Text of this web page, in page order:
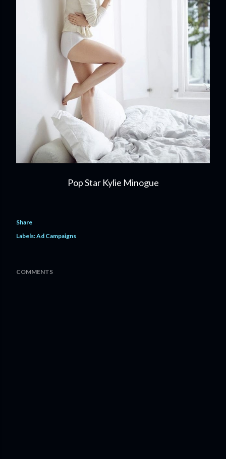
Pop Star Kylie Minogue
Share
Labels:Ad Campaigns
COMMENTS